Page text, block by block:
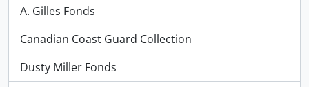
A. Gilles Fonds
Canadian Coast Guard Collection
Dusty Miller Fonds